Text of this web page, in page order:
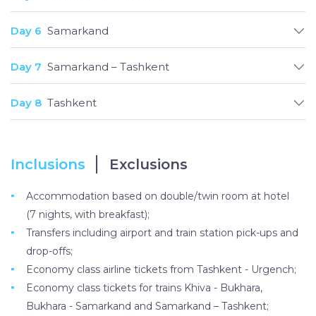
Day 6 Samarkand
Day 7 Samarkand – Tashkent
Day 8 Tashkent
Inclusions Exclusions
Accommodation based on double/twin room at hotel
(7 nights, with breakfast);
Transfers including airport and train station pick-ups and
drop-offs;
Economy class airline tickets from Tashkent - Urgench;
Economy class tickets for trains Khiva - Bukhara,
Bukhara - Samarkand and Samarkand – Tashkent;